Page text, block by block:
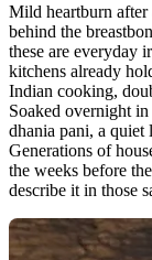
Mild heartburn after
behind the
these are everyday
kitchens already
Indian cooking,
Soaked overnight
dhania pani, a
Generations of
the weeks before
describe it in those